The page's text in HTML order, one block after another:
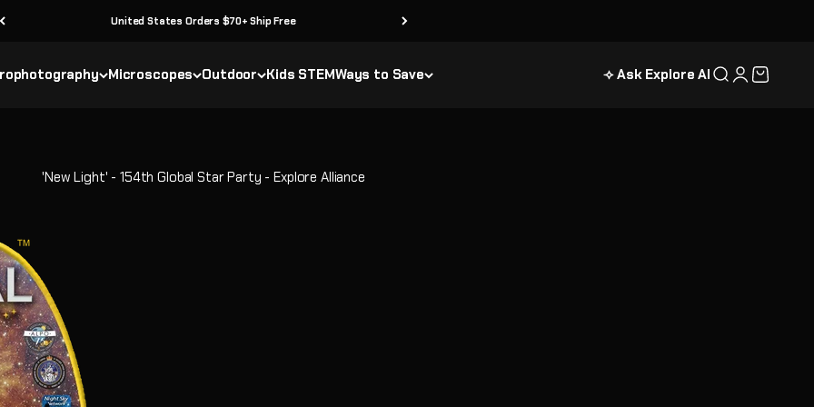
United States Orders $70+ Ship Free
Microscopes Outdoor Kids STEMWays to Save ⟢ Ask Explore AI SearchLogin
Cart
'New Light' - 154th Global Star Party - Explore Alliance